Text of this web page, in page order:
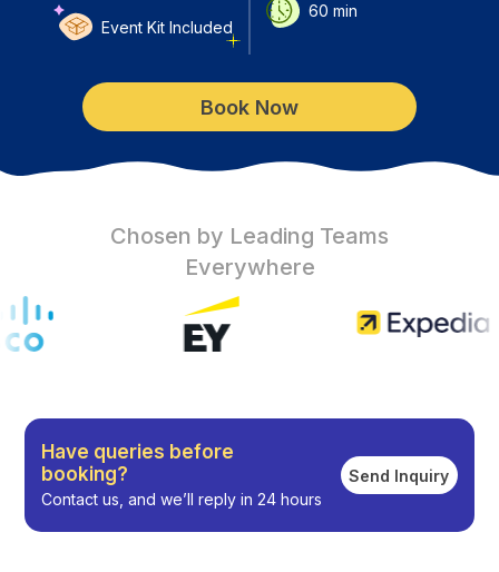
Event Kit Included
60 min
Book Now
Chosen by Leading Teams
Everywhere
Have queries before
booking?
Contact us, and we’ll reply in 24 hours
Send Inquiry